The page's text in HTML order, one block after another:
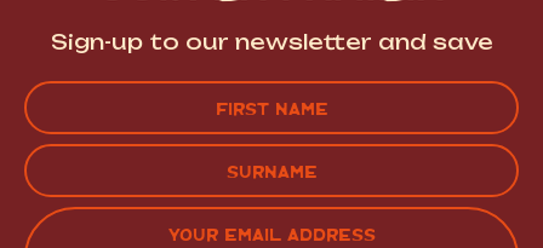
Sign-up to our newsletter and save
FIRST
LAST EMAIL
(REQUIRED)